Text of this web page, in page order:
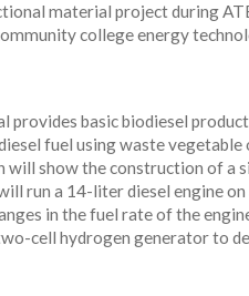
material project during
college energy
provides basic biodiesel
fuel using waste
will show the construction of a
run a 14-liter diesel engine
in the fuel rate of the
cell hydrogen generator to